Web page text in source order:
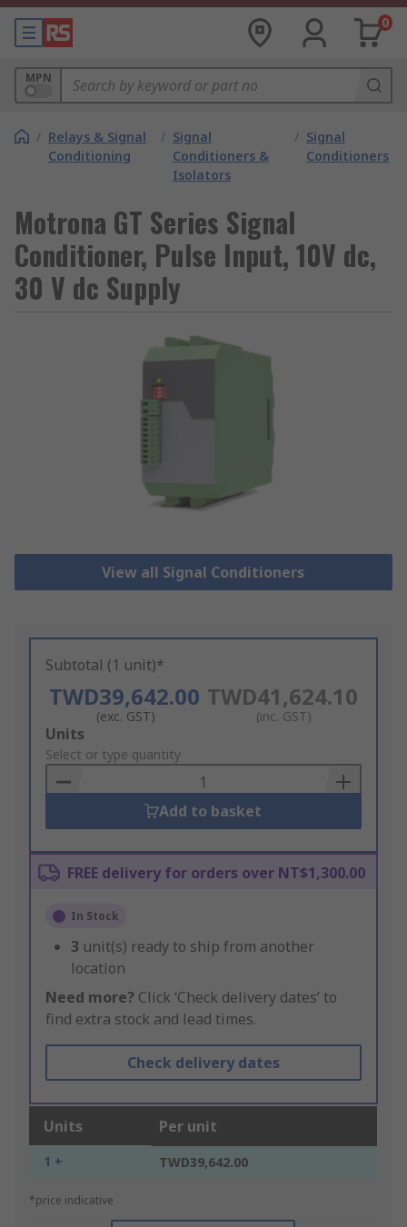
0
MPN
/ Relays & Signal
Conditioning
/ Signal
Conditioners &
Isolators
/ Signal
Conditioners
Motrona GT Series Signal
Conditioner, Pulse Input, 10V dc,
30 V dc Supply
View all Signal Conditioners
Subtotal (1 unit)*
TWD39,642.00
(exc. GST)
TWD41,624.10
(inc. GST)
Add
to
Basket
Units
Select or type quantity
Add to basket
FREE delivery for orders over NT$1,300.00
In Stock
3 unit(s) ready to ship from another
location
Need more? Click ‘Check delivery dates’ to
find extra stock and lead times.
Check delivery dates
Units Per unit
1 + TWD39,642.00
*price indicative